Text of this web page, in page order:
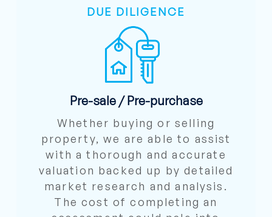
DUE DILIGENCE
Pre-sale / Pre-purchase
Whether buying or selling
property, we are able to assist
with a thorough and accurate
valuation backed up by detailed
market research and analysis.
The cost of completing an